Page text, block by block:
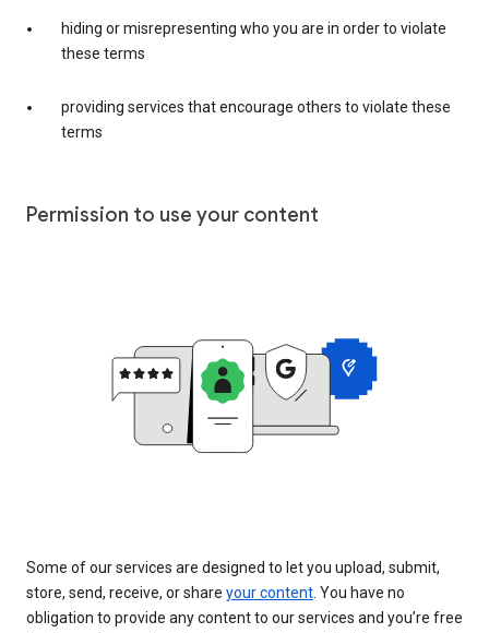
hiding or misrepresenting who you are in order to violate
these terms
providing services that encourage others to violate these
terms
Permission to use your content
Some of our services are designed to let you upload, submit,
store, send, receive, or share your content. You have no
obligation to provide any content to our services and you’re free